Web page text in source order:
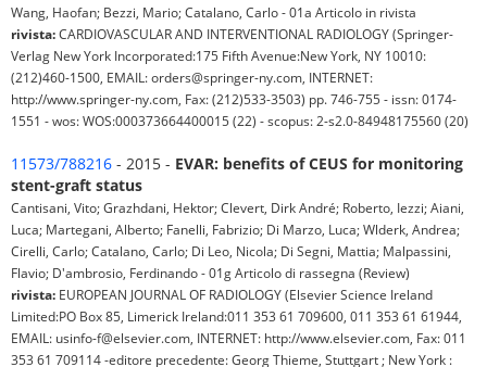
Wang, Haofan; Bezzi, Mario; Catalano, Carlo - 01a Articolo in rivista
rivista:CARDIOVASCULAR AND INTERVENTIONAL RADIOLOGY (Springer-
Verlag New York Incorporated:175 Fifth Avenue:New York, NY 10010:
(212)460-1500, EMAIL: orders@springer-ny.com, INTERNET:
http://www.springer-ny.com, Fax: (212)533-3503) pp. 746-755 - issn: 0174-
1551 - wos: WOS:000373664400015 (22) - scopus: 2-s2.0-84948175560 (20)
11573/788216 - 2015 - EVAR: benefits of CEUS for monitoring
stent-graft status
Cantisani, Vito; Grazhdani, Hektor; Clevert, Dirk André; Roberto, Iezzi; Aiani,
Luca; Martegani, Alberto; Fanelli, Fabrizio; Di Marzo, Luca; Wlderk, Andrea;
Cirelli, Carlo; Catalano, Carlo; Di Leo, Nicola; Di Segni, Mattia; Malpassini,
Flavio; D'ambrosio, Ferdinando - 01g Articolo di rassegna (Review)
rivista: EUROPEAN JOURNAL OF RADIOLOGY (Elsevier Science Ireland
Limited:PO Box 85, Limerick Ireland:011 353 61 709600, 011 353 61 61944,
EMAIL: usinfo-f@elsevier.com, INTERNET: http://www.elsevier.com, Fax: 011
353 61 709114 -editore precedente: Georg Thieme, Stuttgart ; New York :